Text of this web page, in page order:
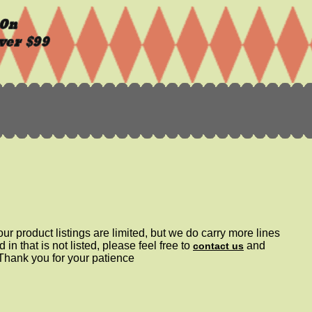
product listings are limited, but we do carry more lines
in that is not listed, please feel free to contact us and
you for your patience